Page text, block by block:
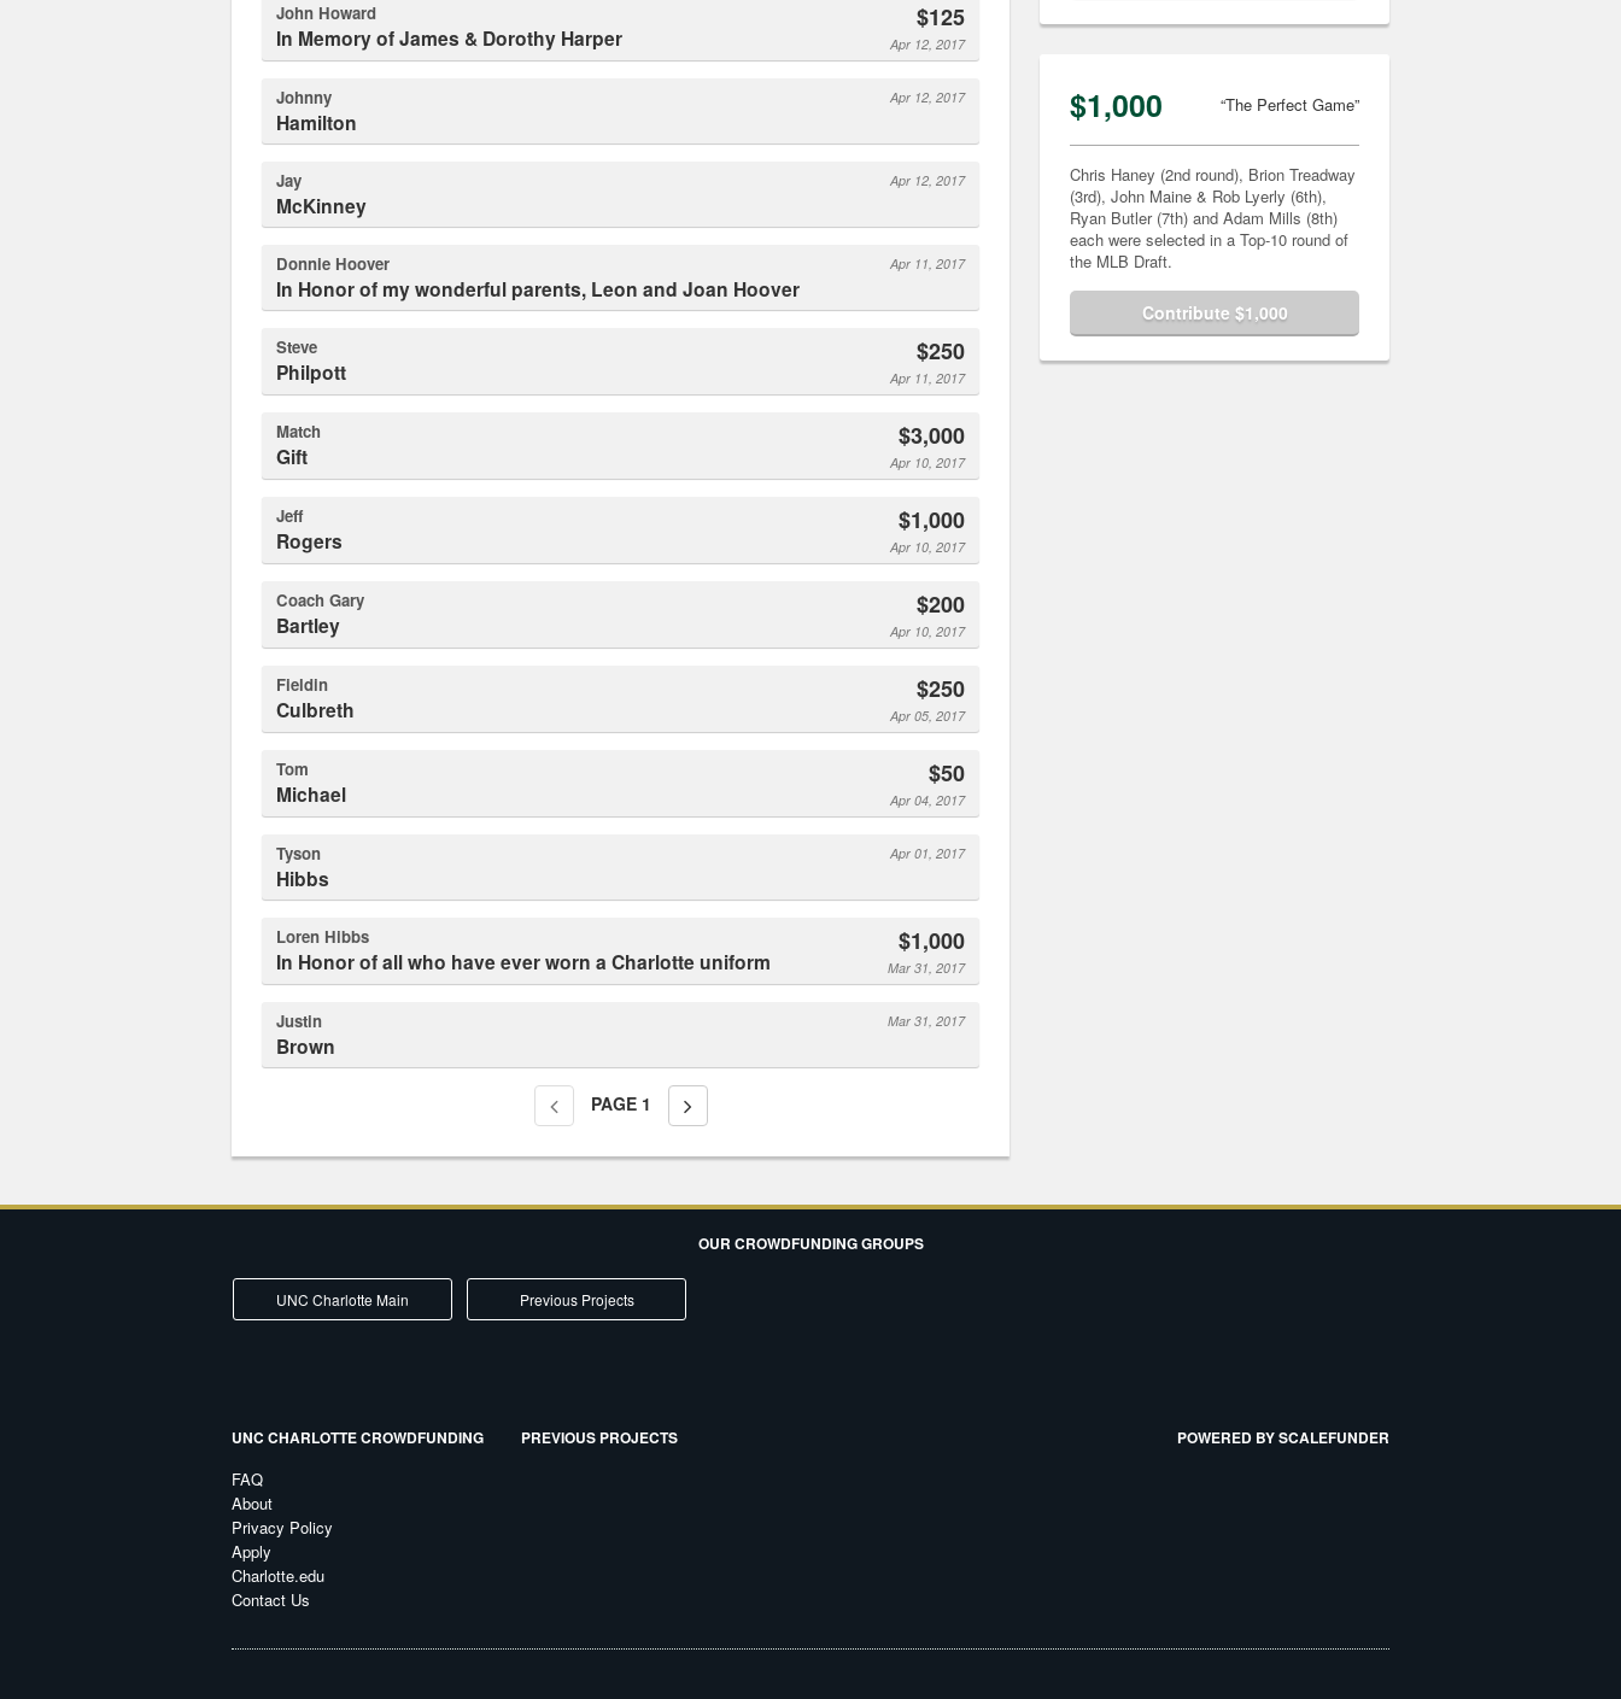
John Howard
In Memory of James & Dorothy Harper
$125
Apr 12, 2017
Johnny
Hamilton
Apr 12, 2017
Jay
McKinney
Apr 12, 2017
Donnie Hoover
In Honor of my wonderful parents, Leon and Joan Hoover
Apr 11, 2017
Steve
Philpott
$250
Apr 11, 2017
Match
Gift
$3,000
Apr 10, 2017
Jeff
Rogers
$1,000
Apr 10, 2017
Coach Gary
Bartley
$200
Apr 10, 2017
Fieldin
Culbreth
$250
Apr 05, 2017
Tom
Michael
$50
Apr 04, 2017
Tyson
Hibbs
Apr 01, 2017
Loren Hibbs
In Honor of all who have ever worn a Charlotte uniform
$1,000
Mar 31, 2017
Justin
Brown
Mar 31, 2017
PAGE 1
$1,000 “The Perfect Game”
Chris Haney (2nd round), Brion Treadway
(3rd), John Maine & Rob Lyerly (6th),
Ryan Butler (7th) and Adam Mills (8th)
each were selected in a Top-10 round of
the MLB Draft.
Contribute $1,000
OUR CROWDFUNDING GROUPS
UNC Charlotte Main Previous Projects
UNC CHARLOTTE CROWDFUNDING
FAQ
About
Privacy Policy
Apply
Charlotte.edu
Contact Us
PREVIOUS PROJECTS POWERED BY SCALEFUNDER